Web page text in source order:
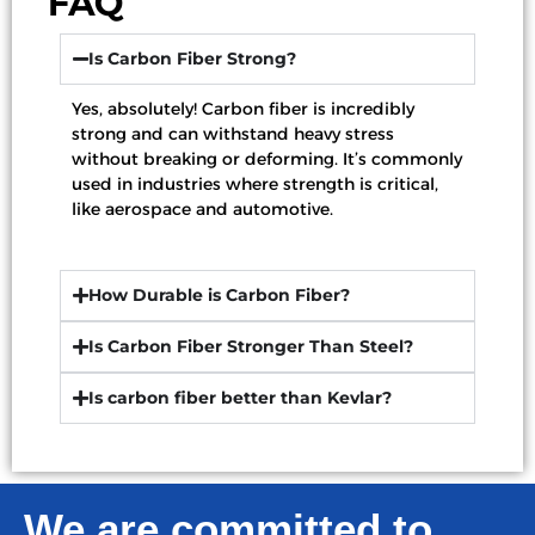
Is Carbon Fiber Strong?
Yes, absolutely! Carbon fiber is incredibly
strong and can withstand heavy stress
without breaking or deforming. It’s commonly
used in industries where strength is critical,
like aerospace and automotive.
How Durable is Carbon Fiber?
Is Carbon Fiber Stronger Than Steel?
Is carbon fiber better than Kevlar?